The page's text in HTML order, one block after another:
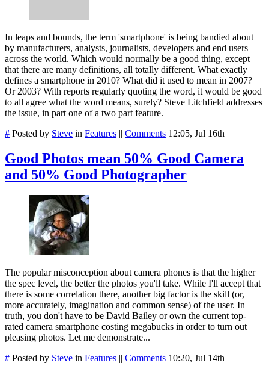
In leaps and bounds, the term 'smartphone' is being bandied about
by manufacturers, analysts, journalists, developers and end users
across the world. Which would normally be a good thing, except
that there are many definitions, all totally different. What exactly
defines a smartphone in 2010? What did it used to mean in 2007?
Or 2003? With reports regularly quoting the word, it would be good
to all agree what the word means, surely? Steve Litchfield addresses
the issue, in part one of a two part feature.
# Posted by Steve in Features || Comments 12:05, Jul 16th
Good Photos mean 50% Good Camera
and 50% Good Photographer
The popular misconception about camera phones is that the higher
the spec level, the better the photos you'll take. While I'll accept that
there is some correlation there, another big factor is the skill (or,
more accurately, imagination and common sense) of the user. In
truth, you don't have to be David Bailey or own the current top-
rated camera smartphone costing megabucks in order to turn out
pleasing photos. Let me demonstrate...
# Posted by Steve in Features || Comments 10:20, Jul 14th